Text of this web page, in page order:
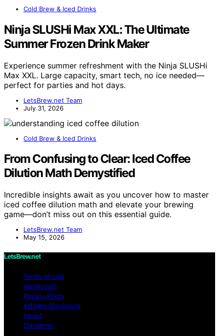
Cold Brew & Iced Drinks
Ninja SLUSHi Max XXL: The Ultimate
Summer Frozen Drink Maker
Experience summer refreshment with the Ninja SLUSHi
Max XXL. Large capacity, smart tech, no ice needed—
perfect for parties and hot days.
LetsBrew.net Team
July 31, 2026
Cold Brew & Iced Drinks
From Confusing to Clear: Iced Coffee
Dilution Math Demystified
Incredible insights await as you uncover how to master
iced coffee dilution math and elevate your brewing
game—don’t miss out on this essential guide.
LetsBrew.net Team
May 15, 2026
LetsBrew.net
Terms of Use
Impressum
Privacy Policy
Affiliate Disclosure
About
Disclaimer